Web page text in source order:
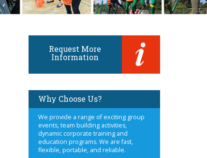
Request More
Information
Why Choose Us?
We provide a range of exciting group
events, team building activities,
dynamic corporate training and
education programs. We are fast,
flexible, portable, and reliable.